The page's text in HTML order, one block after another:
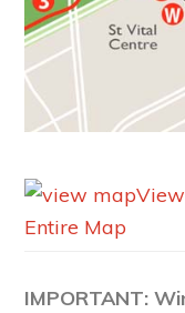
View
Entire Map
IMPORTANT: